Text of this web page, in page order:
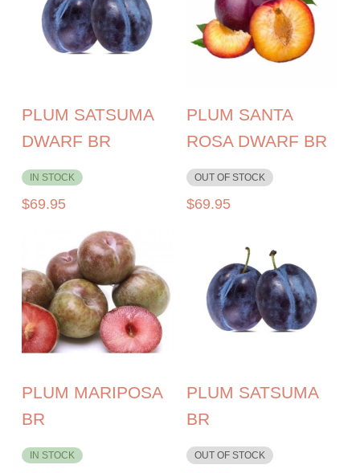
PLUM SATSUMA
DWARF BR
IN STOCK
$69.95
PLUM SANTA
ROSA DWARF BR
OUT OF STOCK
$69.95
PLUM MARIPOSA
BR
IN STOCK
PLUM SATSUMA
BR
OUT OF STOCK